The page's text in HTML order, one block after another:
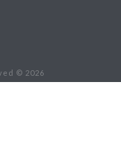
© 2026